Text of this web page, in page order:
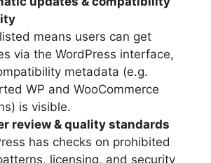
means users can get
via the WordPress interface,
metadata (e.g.
WP and WooCommerce
is visible.
review & quality standards
has checks on prohibited
licensing, and security